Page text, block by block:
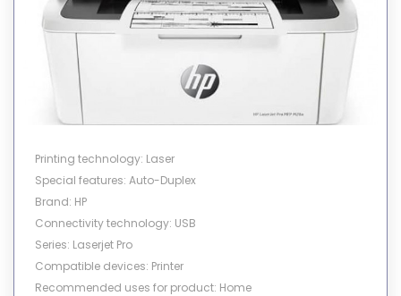
Printing technology: Laser
Special features: Auto-Duplex
Brand: HP
Connectivity technology: USB
Series: Laserjet Pro
Compatible devices: Printer
Recommended uses for product: Home